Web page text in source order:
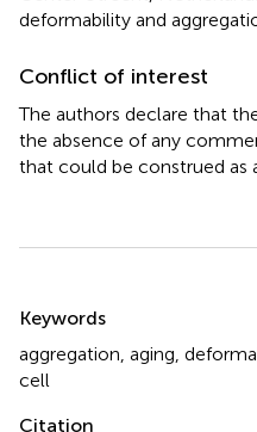
deformability and
Conflict of interest
The authors declare that
the absence of any
that could be construed as
Keywords
aggregation aging
cell
Citation